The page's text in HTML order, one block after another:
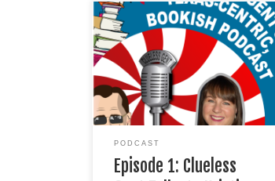
Show Notes About this Episode In
this first episode, The Clueless
Gent interviews one of the most
bookish people in the State of
Texas: Kristine Hall. She is the
owner and publisher of Lone Star
Literary Life, an online wealth of
Star State. Kristine explains
more
PODCAST
Episode 1: Clueless